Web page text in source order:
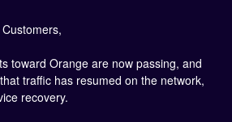
toward Orange are now passing, and
traffic has resumed on the network,
recovery.